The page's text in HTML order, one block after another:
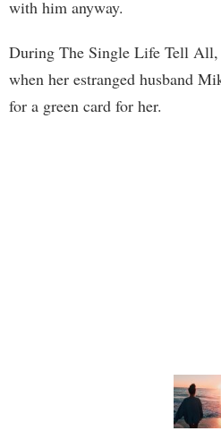
with him anyway.
During The Single Life Tell All,
when her estranged husband
for a green card for her.